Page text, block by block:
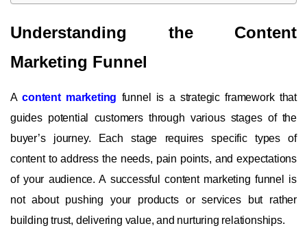
Understanding the Content
Marketing Funnel
Acontent marketing funnel is a strategic framework that
guides potential customers through various stages of the
buyer’s journey. Each stage requires specific types of
content to address the needs, pain points, and expectations
of your audience. A successful content marketing funnel is
not about pushing your products or services but rather
building trust, delivering value, and nurturing relationships.